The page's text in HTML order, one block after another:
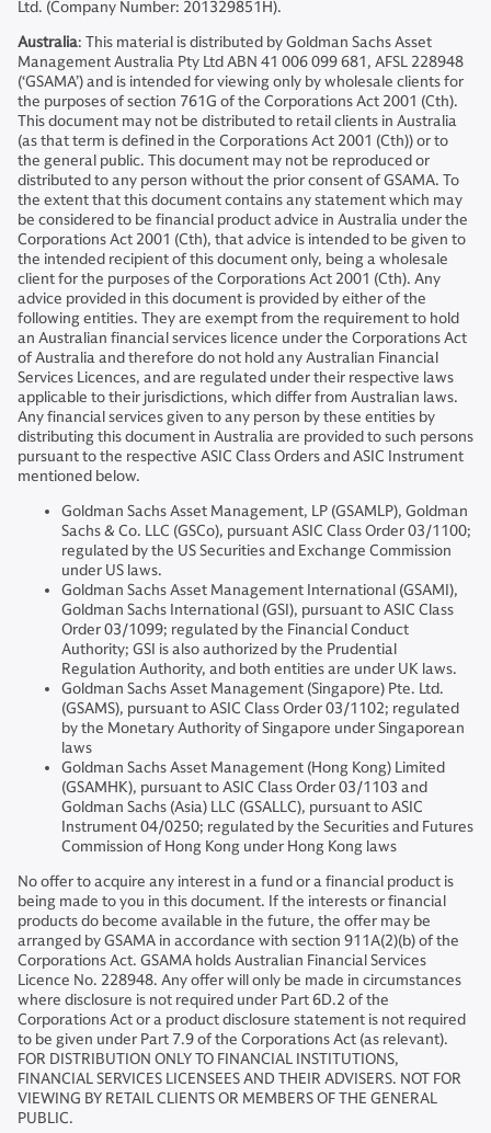
Ltd. (Company Number: 201329851H).
Australia: This material is distributed by Goldman Sachs Asset
Management Australia Pty Ltd ABN 41 006 099 681, AFSL 228948
(‘GSAMA’) and is intended for viewing only by wholesale clients for
the purposes of section 761G of the Corporations Act 2001 (Cth).
This document may not be distributed to retail clients in Australia
(as that term is defined in the Corporations Act 2001 (Cth)) or to
the general public. This document may not be reproduced or
distributed to any person without the prior consent of GSAMA. To
the extent that this document contains any statement which may
be considered to be financial product advice in Australia under the
Corporations Act 2001 (Cth), that advice is intended to be given to
the intended recipient of this document only, being a wholesale
client for the purposes of the Corporations Act 2001 (Cth). Any
advice provided in this document is provided by either of the
following entities. They are exempt from the requirement to hold
an Australian financial services licence under the Corporations Act
of Australia and therefore do not hold any Australian Financial
Services Licences, and are regulated under their respective laws
applicable to their jurisdictions, which differ from Australian laws.
Any financial services given to any person by these entities by
distributing this document in Australia are provided to such persons
pursuant to the respective ASIC Class Orders and ASIC Instrument
mentioned below.
Goldman Sachs Asset Management, LP (GSAMLP), Goldman
Sachs & Co. LLC (GSCo), pursuant ASIC Class Order 03/1100;
regulated by the US Securities and Exchange Commission
under US laws.
Goldman Sachs Asset Management International (GSAMI),
Goldman Sachs International (GSI), pursuant to ASIC Class
Order 03/1099; regulated by the Financial Conduct
Authority; GSI is also authorized by the Prudential
Regulation Authority, and both entities are under UK laws.
Goldman Sachs Asset Management (Singapore) Pte. Ltd.
(GSAMS), pursuant to ASIC Class Order 03/1102; regulated
by the Monetary Authority of Singapore under Singaporean
laws
Goldman Sachs Asset Management (Hong Kong) Limited
(GSAMHK), pursuant to ASIC Class Order 03/1103 and
Goldman Sachs (Asia) LLC (GSALLC), pursuant to ASIC
Instrument 04/0250; regulated by the Securities and Futures
Commission of Hong Kong under Hong Kong laws
No offer to acquire any interest in a fund or a financial product is
being made to you in this document. If the interests or financial
products do become available in the future, the offer may be
arranged by GSAMA in accordance with section 911A(2)(b) of the
Corporations Act. GSAMA holds Australian Financial Services
Licence No. 228948. Any offer will only be made in circumstances
where disclosure is not required under Part 6D.2 of the
Corporations Act or a product disclosure statement is not required
to be given under Part 7.9 of the Corporations Act (as relevant).
FOR DISTRIBUTION ONLY TO FINANCIAL INSTITUTIONS,
FINANCIAL SERVICES LICENSEES AND THEIR ADVISERS. NOT FOR
VIEWING BY RETAIL CLIENTS OR MEMBERS OF THE GENERAL
PUBLIC.